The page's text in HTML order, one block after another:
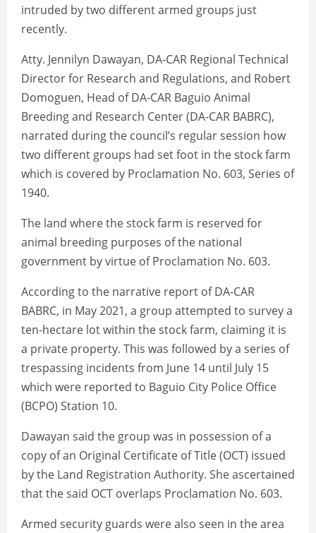
intruded by two different armed groups just
recently.
Atty. Jennilyn Dawayan, DA-CAR Regional Technical
Director for Research and Regulations, and Robert
Domoguen, Head of DA-CAR Baguio Animal
Breeding and Research Center (DA-CAR BABRC),
narrated during the council’s regular session how
two different groups had set foot in the stock farm
which is covered by Proclamation No. 603, Series of
1940.
The land where the stock farm is reserved for
animal breeding purposes of the national
government by virtue of Proclamation No. 603.
According to the narrative report of DA-CAR
BABRC, in May 2021, a group attempted to survey a
ten-hectare lot within the stock farm, claiming it is
a private property. This was followed by a series of
trespassing incidents from June 14 until July 15
which were reported to Baguio City Police Office
(BCPO) Station 10.
Dawayan said the group was in possession of a
copy of an Original Certificate of Title (OCT) issued
by the Land Registration Authority. She ascertained
that the said OCT overlaps Proclamation No. 603.
Armed security guards were also seen in the area